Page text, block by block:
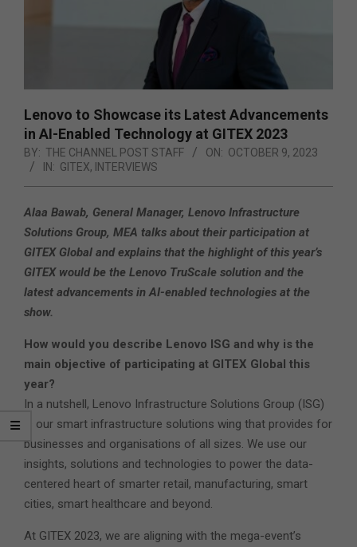
Lenovo to Showcase its Latest Advancements
in AI-Enabled Technology at GITEX 2023
BY: THE CHANNEL POST STAFF ON: OCTOBER 9, 2023
IN: GITEX, INTERVIEWS
Alaa Bawab, General Manager, Lenovo Infrastructure
Solutions Group, MEA talks about theirparticipation at
GITEX Global and explains that the highlight of this year’s
GITEX would be the Lenovo TruScale solution and the
latest advancements in AI-enabled technologies at the
show.
How would you describe Lenovo ISG and why is the
main objective of participating at GITEX Global this
year?
In a nutshell, Lenovo Infrastructure Solutions Group (ISG)
is our smart infrastructure solutions wing that provides for
businesses and organisations of all sizes. We use our
insights, solutions and technologies to power the data-
centered heart of smarter retail, manufacturing, smart
cities, smart healthcare and beyond.
At GITEX 2023, we are aligning with the mega-event’s